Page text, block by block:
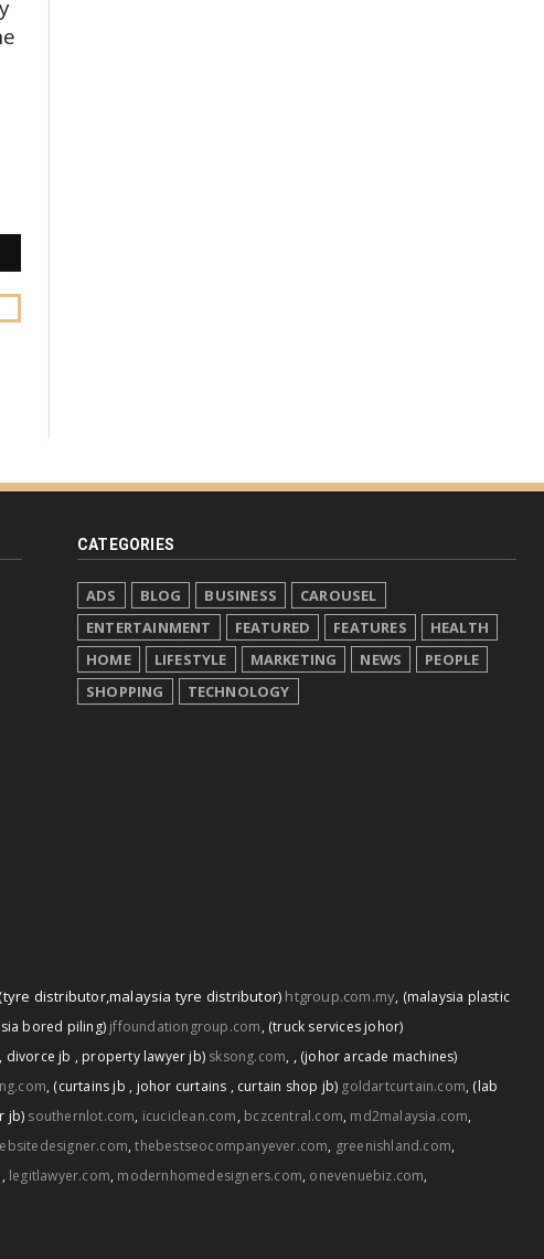
CATEGORIES
ADS BLOG BUSINESS
CAROUSEL
ENTERTAINMENT
FEATURED FEATURES
HEALTH
HOME
LIFESTYLE MARKETING NEWS
PEOPLE
SHOPPING
TECHNOLOGY
distributor,malaysia tyre distributor) htgroup.com.my, (malaysia plastic
bored piling) jffoundationgroup.com, (truck services johor)
, divorce jb , property lawyer jb) sksong.com, , (johor arcade machines)
, (curtains jb , johor curtains , curtain shop jb) goldartcurtain.com, (lab
jb) southernlot.com, icuciclean.com, bczcentral.com, md2malaysia.com,
,thebestseocompanyever.com, greenishland.com,
, legitlawyer.com, modernhomedesigners.com, onevenuebiz.com,